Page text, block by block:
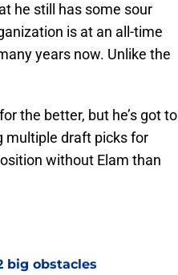
he still has some sour
is at an all-time
years now. Unlike the
the better, but he’s got to
multiple draft picks for
without Elam than
big obstacles